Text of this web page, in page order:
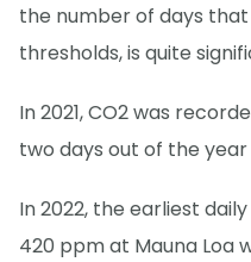
the number of days
thresholds, is quite
In 2021, CO2 was
two days out of the
In 2022, the earliest
420 ppm at Mauna Loa